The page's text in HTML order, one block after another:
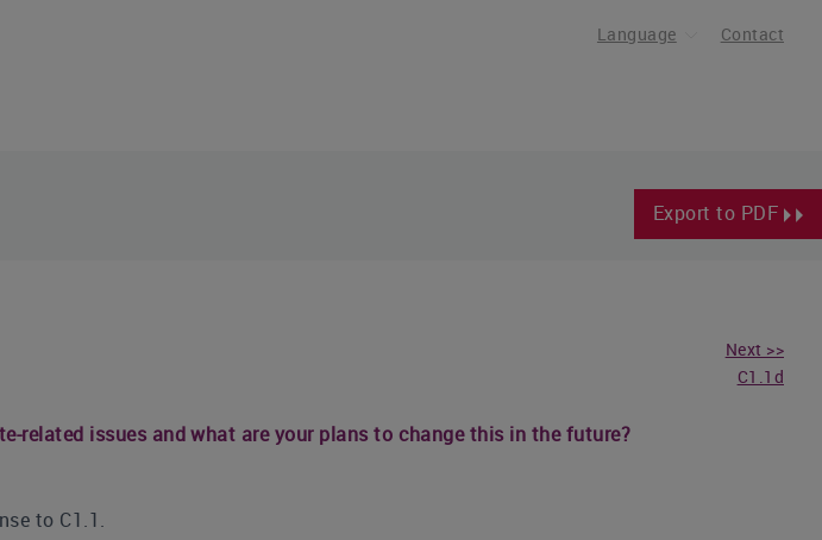
Language Contact
Export to PDF
Next >>
C1.1d
related issues and what are your plans to change this in the future?
to C1.1.